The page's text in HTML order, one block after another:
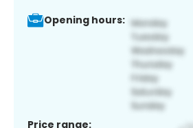
Opening hours:
Price range: